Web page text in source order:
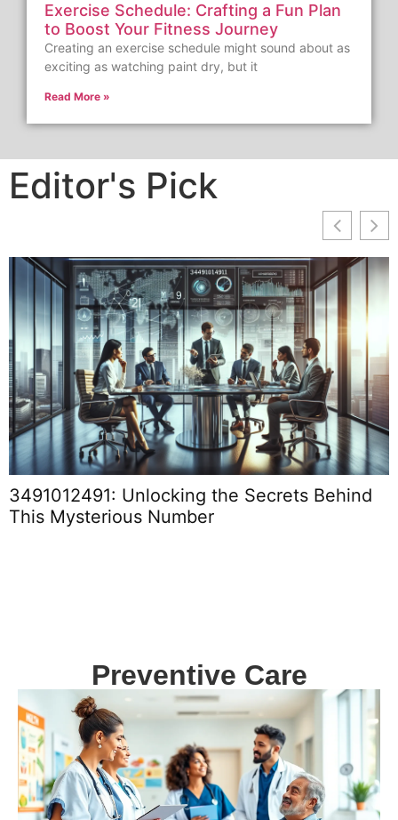
Exercise Schedule: Crafting a Fun Plan
to Boost Your Fitness Journey
Creating an exercise schedule might sound about as
exciting as watching paint dry, but it
Read More »
Editor's Pick
4073168550: Unlocking Its Importance in
Today’s Digital Landscape
Preventive Care